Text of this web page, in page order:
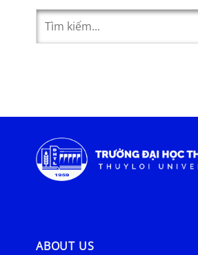
ABOUT US